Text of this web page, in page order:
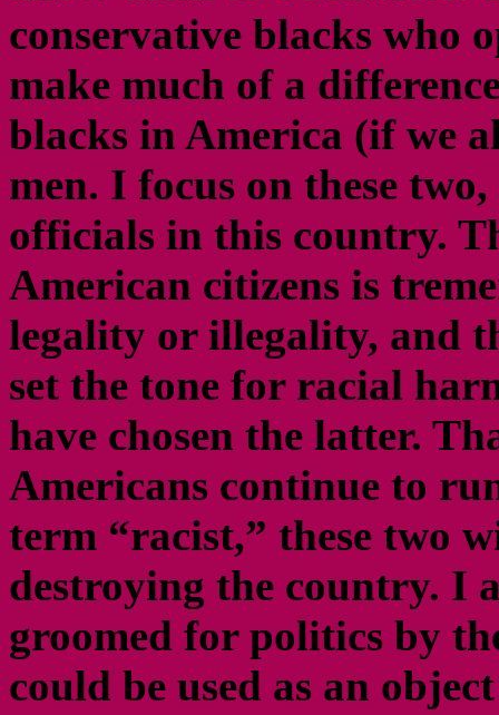
conservative blacks who
make much of a
blacks in America (if we
men. I focus on these
officials in this country.
American citizens is
legality or illegality, and
set the tone for racial
have chosen the latter.
Americans continue to
term “racist,” these two
destroying the country. I
groomed for politics by
could be used as an